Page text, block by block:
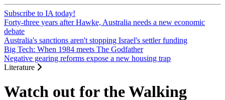
Subscribe to IA today!
Forty-three years after Hawke, Australia needs a new economic
debate
Australia's sanctions aren't stopping Israel's settler funding
Big Tech: When 1984 meets The Godfather
Negative gearing reforms expose a new housing trap
Literature
Watch out for the Walking